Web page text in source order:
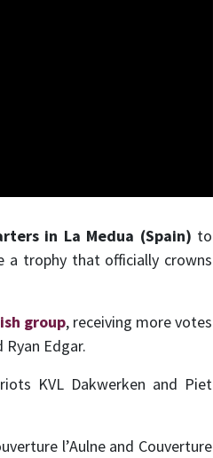
in La Medua (Spain) to
a trophy that officially crowns
group, receiving more votes
Edgar.
KVL Dakwerken and Piet
l’Aulne and Couverture